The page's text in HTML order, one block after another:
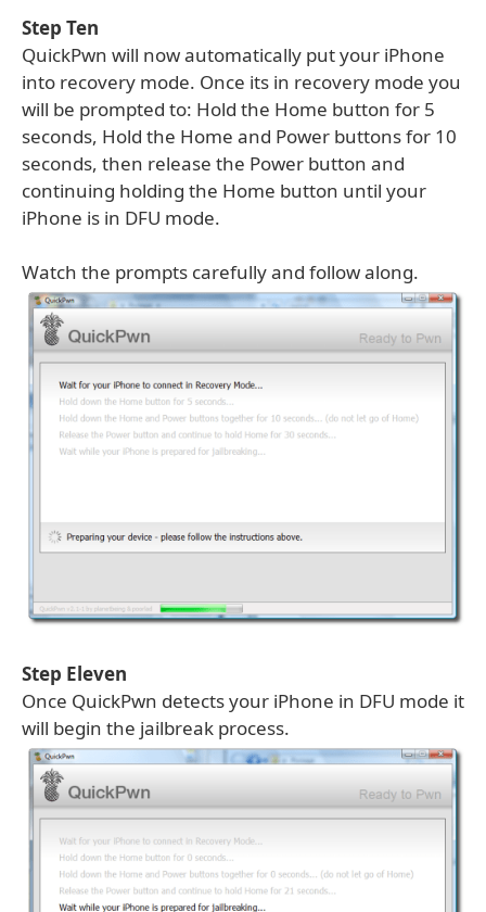
Step Ten
QuickPwn will now automatically put your iPhone
into recovery mode. Once its in recovery mode you
will be prompted to: Hold the Home button for 5
seconds, Hold the Home and Power buttons for 10
seconds, then release the Power button and
continuing holding the Home button until your
iPhone is in DFU mode.
Watch the prompts carefully and follow along.
Step Eleven
Once QuickPwn detects your iPhone in DFU mode it
will begin the jailbreak process.